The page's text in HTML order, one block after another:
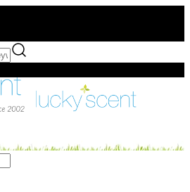
Purchases of $75+